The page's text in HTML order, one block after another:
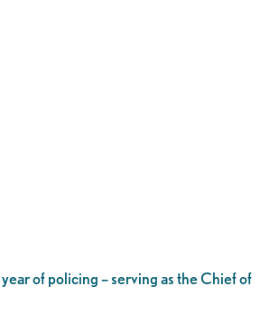
year of policing – serving as the Chief of